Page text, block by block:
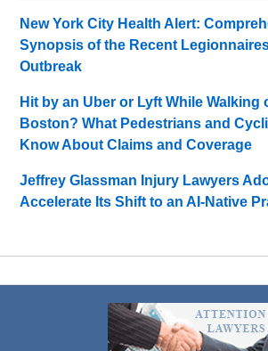
New York City Health Alert:
Synopsis of the Recent
Outbreak
Hit by an Uber or Lyft While Walking
Boston? What Pedestrians and
Know About Claims and Coverage
Jeffrey Glassman Injury Lawyers
Accelerate Its Shift to an AI-Native